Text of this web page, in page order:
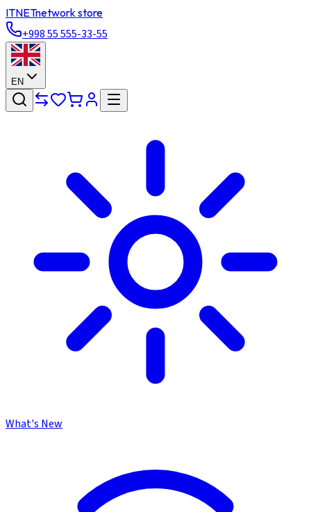
ITNETnetwork store
+998 55 555-33-55
EN
What's New